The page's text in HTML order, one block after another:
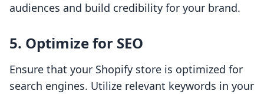
audiences and build credibility for your brand.
5. Optimize for SEO
Ensure that your Shopify store is optimized for
search engines. Utilize relevant keywords in your